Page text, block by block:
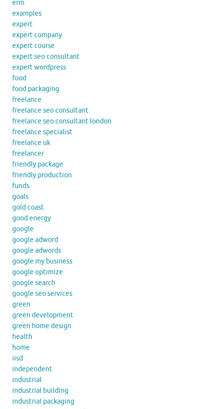
erm
examples
expert
expert company
expert course
expert seo consultant
expert wordpress
food
food packaging
freelance
freelance seo consultant
freelance seo consultant london
freelance specialist
freelance uk
freelancer
friendly package
friendly production
funds
goals
gold coast
good energy
google
google adword
google adwords
google my business
google optimize
google search
google seo services
green
green development
green home design
health
home
iisd
independent
industrial
industrial building
industrial packaging